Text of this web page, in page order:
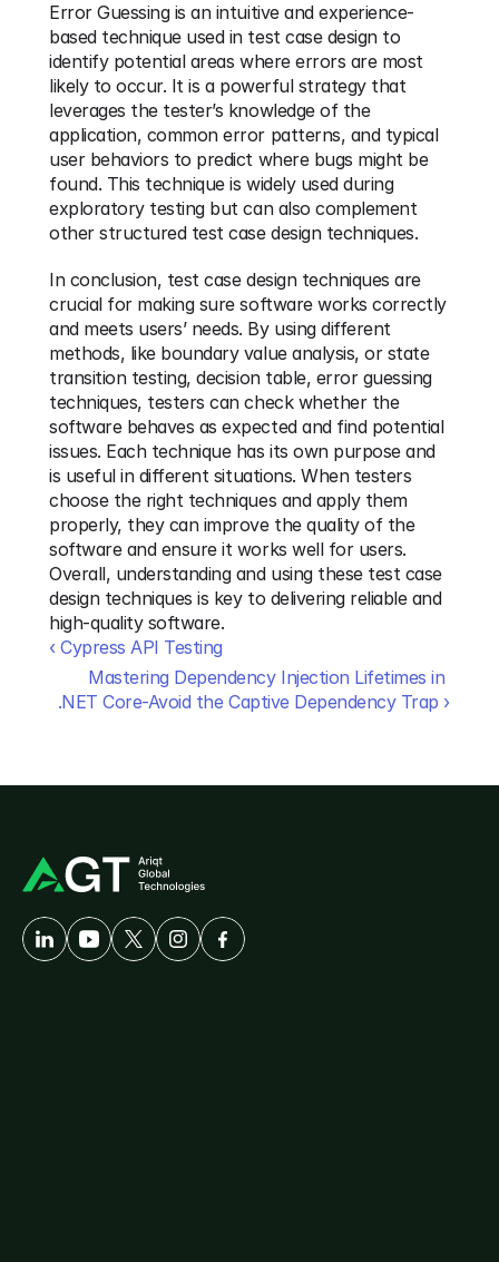
Error Guessing is an intuitive and experience-
based technique used in test case design to
identify potential areas where errors are most
likely to occur. It is a powerful strategy that
leverages the tester’s knowledge of the
application, common error patterns, and typical
user behaviors to predict where bugs might be
found. This technique is widely used during
exploratory testing but can also complement
other structured test case design techniques.
In conclusion, test case design techniques are
crucial for making sure software works correctly
and meets users’ needs. By using different
methods, like boundary value analysis, or state
transition testing, decision table, error guessing
techniques, testers can check whether the
software behaves as expected and find potential
issues. Each technique has its own purpose and
is useful in different situations. When testers
choose the right techniques and apply them
properly, they can improve the quality of the
software and ensure it works well for users.
Overall, understanding and using these test case
design techniques is key to delivering reliable and
high-quality software.
‹ Cypress API Testing
Mastering Dependency Injection Lifetimes in
.NET Core-Avoid the Captive Dependency Trap ›